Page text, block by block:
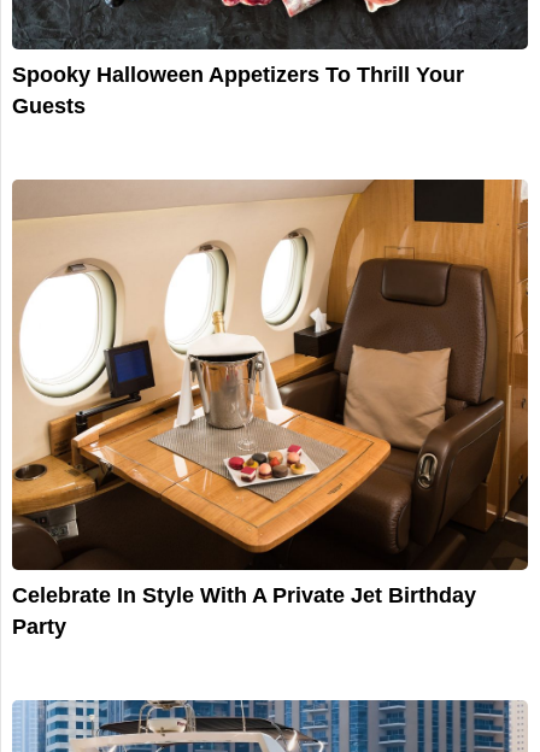
Spooky Halloween Appetizers To Thrill Your
Guests
Celebrate In Style With A Private Jet Birthday
Party